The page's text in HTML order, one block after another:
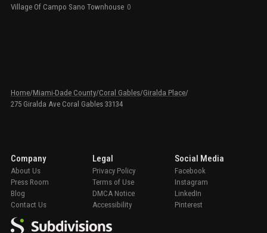
Village Of Campo Sano Townhouse 0
Home/Miami-Dade County/Coral Gables/Giralda Place/
275 Giralda Ave Coral Gables 33134
Company
About Us
Press Room
Blog
Contact Us
Legal
Privacy Policy
Terms of Use
DMCA Notice
Accessibility
Social Media
Facebook
Instagram
LinkedIn
Pinterest